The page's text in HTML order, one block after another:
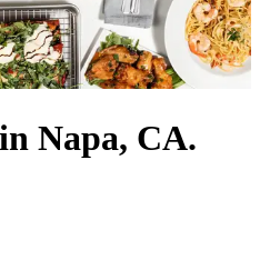
Napa, CA.